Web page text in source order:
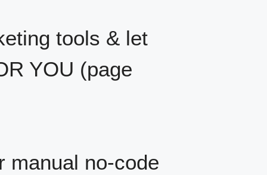
tools & let
YOU (page
manual no-code